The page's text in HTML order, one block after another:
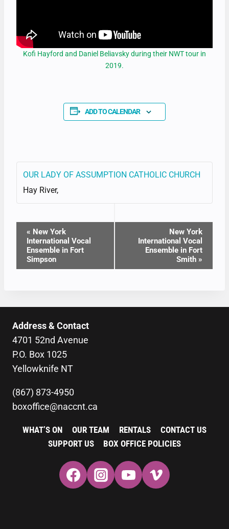
Kofi Hayford and Daniel Beliavsky during their NWT tour in
2019.
ADD TO CALENDAR
OUR LADY OF ASSUMPTION CATHOLIC CHURCH
Hay River,
EVENT
NAVIGATION
« New York
International Vocal
Ensemble in Fort
Simpson
New York
International Vocal
Ensemble in Fort
Smith »
Address & Contact
4701 52nd Avenue
P.O. Box 1025
Yellowknife NT
(867) 873-4950
boxoffice@naccnt.ca
WHAT’S ON OUR TEAM RENTALS
CONTACT US
SUPPORT US
BOX OFFICE POLICIES